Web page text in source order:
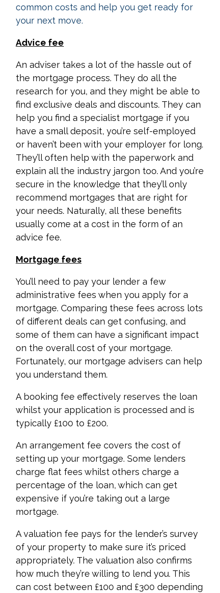
common costs and help you get ready for
your next move.
Advice fee
An adviser takes a lot of the hassle out of
the mortgage process. They do all the
research for you, and they might be able to
find exclusive deals and discounts. They can
help you find a specialist mortgage if you
have a small deposit, you’re self-employed
or haven’t been with your employer for long.
They’ll often help with the paperwork and
explain all the industry jargon too. And you’re
secure in the knowledge that they’ll only
recommend mortgages that are right for
your needs. Naturally, all these benefits
usually come at a cost in the form of an
advice fee.
Mortgage fees
You’ll need to pay your lender a few
administrative fees when you apply for a
mortgage. Comparing these fees across lots
of different deals can get confusing, and
some of them can have a significant impact
on the overall cost of your mortgage.
Fortunately, our mortgage advisers can help
you understand them.
A booking fee effectively reserves the loan
whilst your application is processed and is
typically £100 to £200.
An arrangement fee covers the cost of
setting up your mortgage. Some lenders
charge flat fees whilst others charge a
percentage of the loan, which can get
expensive if you’re taking out a large
mortgage.
A valuation fee pays for the lender’s survey
of your property to make sure it’s priced
appropriately. The valuation also confirms
how much they’re willing to lend you. This
can cost between £100 and £300 depending